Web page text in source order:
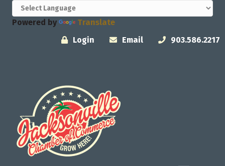
Powered by
Translate
Login
Email 903.586.2217